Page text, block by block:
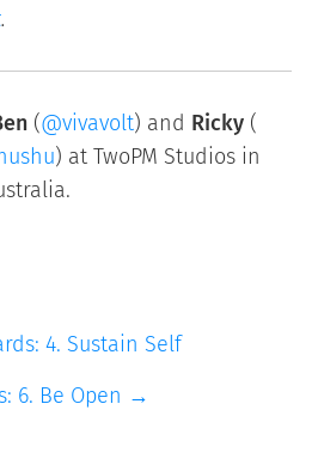
.
(@vivavolt) and Ricky (
) at TwoPM Studios in
4. Sustain Self
6. Be Open →